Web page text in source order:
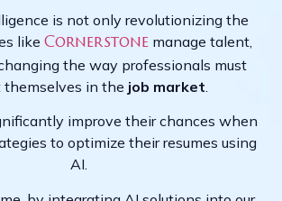
is not only revolutionizing the
like Cornerstone manage talent,
the way professionals must
themselves in the job market
improve their chances when
to optimize their resumes using
AI.